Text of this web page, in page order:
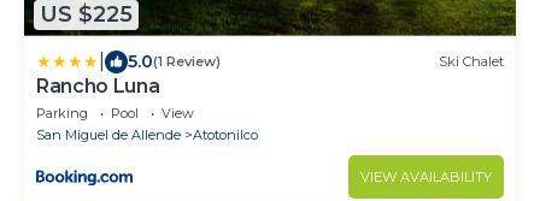
US $225
5.0(1 Review) Ski Chalet
Rancho Luna
Parking Pool
View
San Miguel de Allende
Atotonilco
VIEW AVAILABILITY